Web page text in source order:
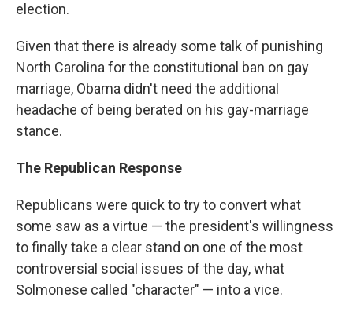
election.
Given that there is already some talk of punishing
North Carolina for the constitutional ban on gay
marriage, Obama didn't need the additional
headache of being berated on his gay-marriage
stance.
The Republican Response
Republicans were quick to try to convert what
some saw as a virtue — the president's willingness
to finally take a clear stand on one of the most
controversial social issues of the day, what
Solmonese called "character" — into a vice.